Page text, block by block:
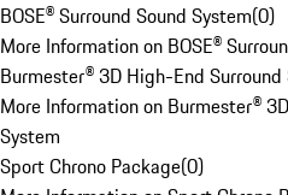
BOSE® Surround Sound System(0)
More Information on BOSE®
Burmester® 3D High-End Surround
More Information on Burmester®
System
Sport Chrono Package(0)